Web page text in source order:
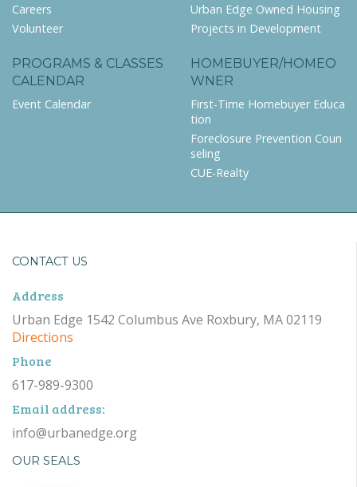
Careers
Volunteer
Urban Edge Owned Housing
Projects in Development
PROGRAMS & CLASSES
CALENDAR
Event Calendar
HOMEBUYER/HOMEO
WNER
First-Time Homebuyer Educa
tion
Foreclosure Prevention Coun
seling
CUE-Realty
CONTACT US
Address
Urban Edge 1542 Columbus Ave Roxbury, MA 02119
Directions
Phone
617-989-9300
Email address:
info@urbanedge.org
OUR SEALS